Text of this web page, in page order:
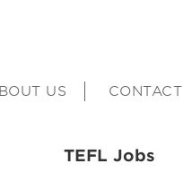
US CONTACT
TEFL Jobs